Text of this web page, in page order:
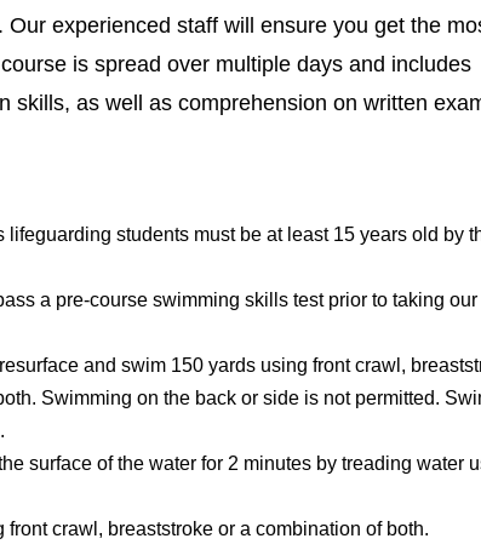
Our experienced staff will ensure you get the
is spread over multiple days and includes
skills, as well as comprehension on written
lifeguarding students must be at least 15 years old by
a pre-course swimming skills test prior to taking our
and swim 150 yards using front crawl,
Swimming on the back or side is not permitted.
surface of the water for 2 minutes by treading water
front crawl, breaststroke or a combination of both.